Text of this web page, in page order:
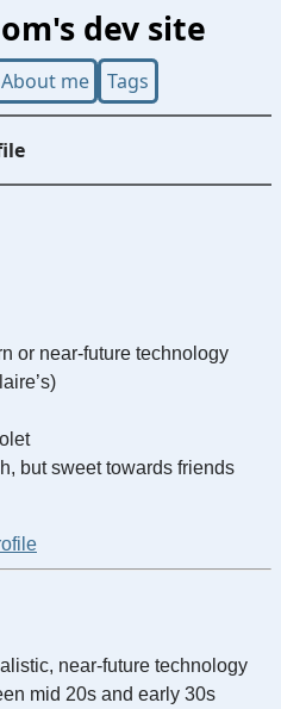
dev site
About me Tags
or near-future technology
but sweet towards friends
near-future technology
mid 20s and early 30s